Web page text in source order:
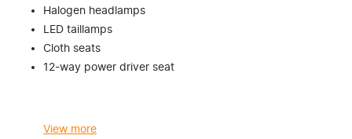
Halogen headlamps
LED taillamps
Cloth seats
12-way power driver seat
View more